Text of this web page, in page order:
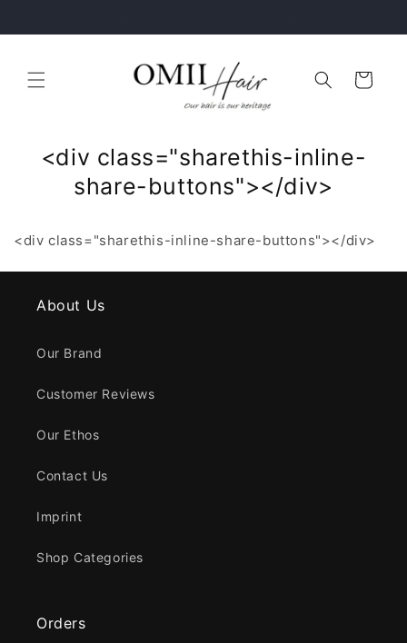
Cart
<div class="sharethis-inline-
share-buttons"></div>
<div class="sharethis-inline-share-buttons"></div>
About Us
Our Brand
Customer Reviews
Our Ethos
Contact Us
Imprint
Shop Categories
Orders